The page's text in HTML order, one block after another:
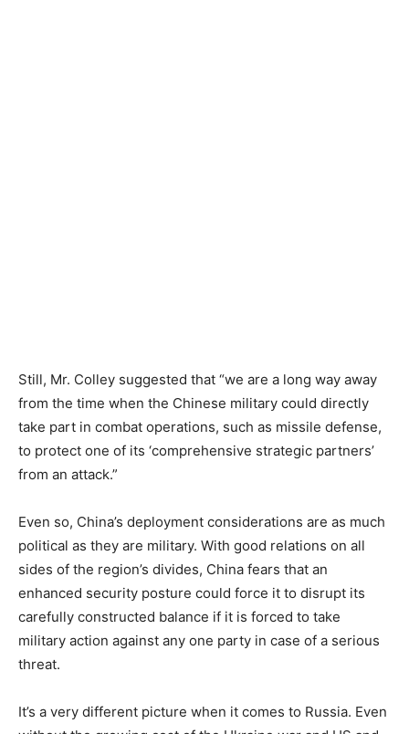
Still, Mr. Colley suggested that “we are a long way away
from the time when the Chinese military could directly
take part in combat operations, such as missile defense,
to protect one of its ‘comprehensive strategic partners’
from an attack.”
Even so, China’s deployment considerations are as much
political as they are military. With good relations on all
sides of the region’s divides, China fears that an
enhanced security posture could force it to disrupt its
carefully constructed balance if it is forced to take
military action against any one party in case of a serious
threat.
It’s a very different picture when it comes to Russia. Even